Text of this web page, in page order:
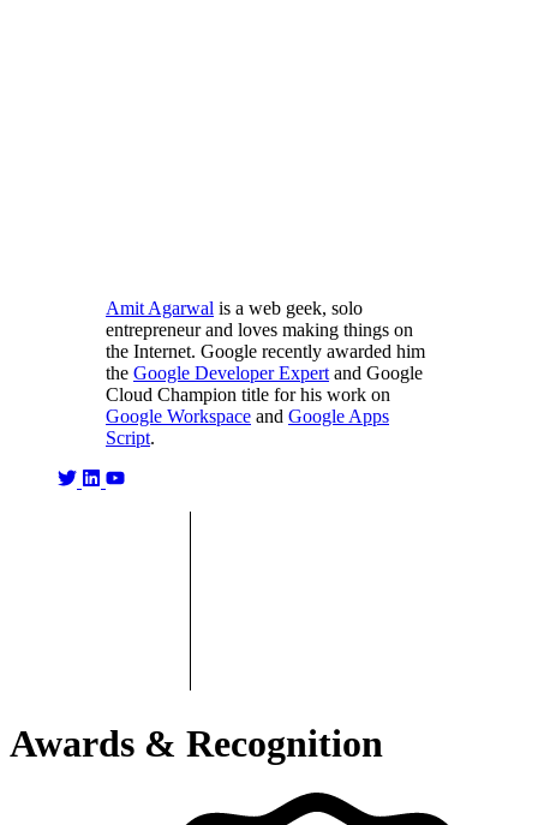
Amit Agarwal is a web geek, solo
entrepreneur and loves making things on
the Internet. Google recently awarded him
the Google Developer Expert and Google
Cloud Champion title for his work on
Google Workspace and Google Apps
Script.
Awards & Recognition